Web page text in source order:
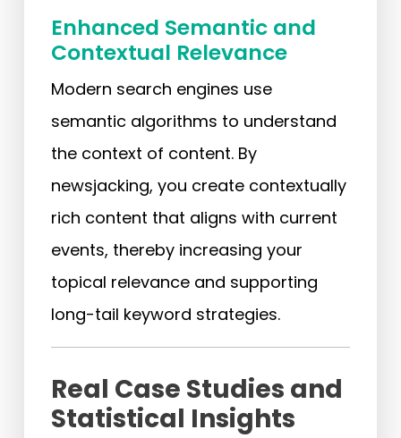
Enhanced Semantic and
Contextual Relevance
Modern search engines use
semantic algorithms to understand
the context of content. By
newsjacking, you create contextually
rich content that aligns with current
events, thereby increasing your
topical relevance and supporting
long-tail keyword strategies.
Real Case Studies and
Statistical Insights